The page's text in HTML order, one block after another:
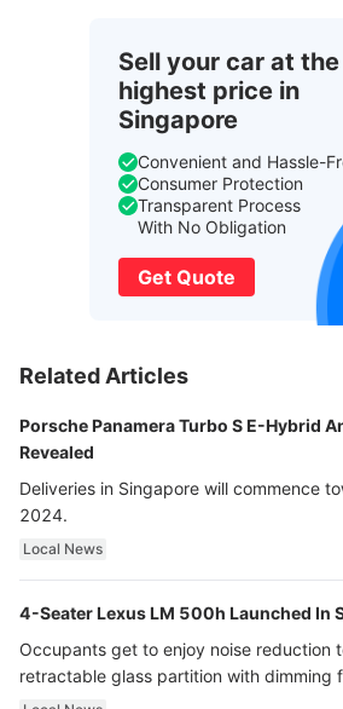
Sell your car at the
highest price in
Singapore
Convenient and Hassle-
Consumer Protection
Transparent Process
With No Obligation
Get Quote
Related Articles
Porsche Panamera Turbo S E-Hybrid
Revealed
Deliveries in Singapore will commence
2024.
Local News
4-Seater Lexus LM 500h Launched In
Occupants get to enjoy noise reduction
retractable glass partition with dimming
ultra luxury.